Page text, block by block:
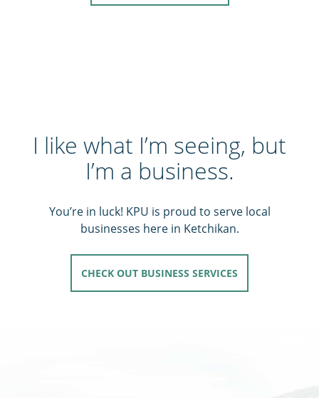
I like what I’m seeing, but
I’m a business.
You’re in luck! KPU is proud to serve local
businesses here in Ketchikan.
CHECK OUT BUSINESS SERVICES